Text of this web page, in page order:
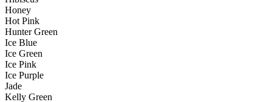
Honey
Hot Pink
Hunter Green
Ice Blue
Ice Green
Ice Pink
Ice Purple
Jade
Kelly Green